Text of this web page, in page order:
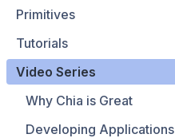
Primitives
Tutorials
Video Series
Why Chia is Great
Developing Applications